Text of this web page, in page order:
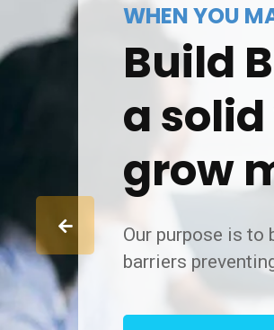
Our purpose is
barriers
Build
a
grow
WHEN YOU